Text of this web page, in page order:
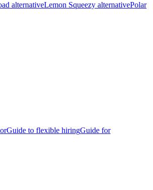
alternativeLemon Squeezy alternativePolar
Guide to flexible hiringGuide for